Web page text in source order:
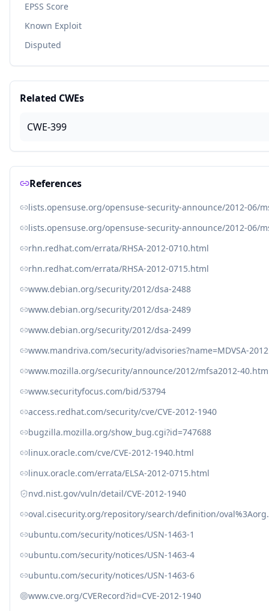
EPSS Score
Known Exploit
Disputed
Related CWEs
CWE-399
References
lists.opensuse.org/opensuse-security-announce/2012-06/
lists.opensuse.org/opensuse-security-announce/2012-06/
rhn.redhat.com/errata/RHSA-2012-0710.html
rhn.redhat.com/errata/RHSA-2012-0715.html
www.debian.org/security/2012/dsa-2488
www.debian.org/security/2012/dsa-2489
www.debian.org/security/2012/dsa-2499
www.mandriva.com/security/advisories?name=MDVSA-
www.mozilla.org/security/announce/2012/mfsa2012-
www.securityfocus.com/bid/53794
access.redhat.com/security/cve/CVE-2012-1940
bugzilla.mozilla.org/show_bug.cgi?id=747688
linux.oracle.com/cve/CVE-2012-1940.html
linux.oracle.com/errata/ELSA-2012-0715.html
nvd.nist.gov/vuln/detail/CVE-2012-1940
oval.cisecurity.org/repository/search/definition/
ubuntu.com/security/notices/USN-1463-1
ubuntu.com/security/notices/USN-1463-4
ubuntu.com/security/notices/USN-1463-6
www.cve.org/CVERecord?id=CVE-2012-1940